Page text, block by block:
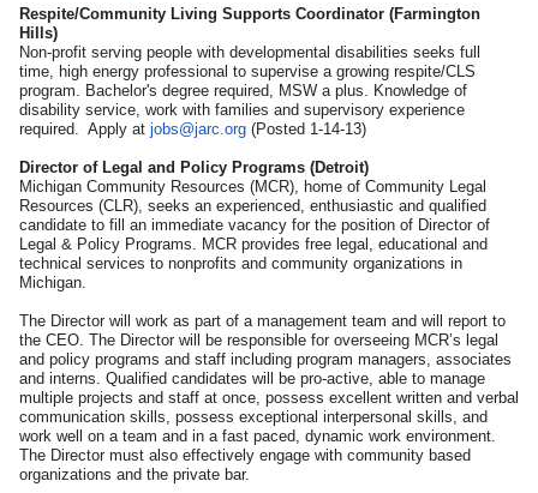
Respite/Community Living Supports Coordinator (Farmington
Hills)
Non-profit serving people with developmental disabilities seeks full
time, high energy professional to supervise a growing respite/CLS
program. Bachelor's degree required, MSW a plus. Knowledge of
disability service, work with families and supervisory experience
required. Apply at jobs@jarc.org (Posted 1-14-13)
Director of Legal and Policy Programs (Detroit)
Michigan Community Resources (MCR), home of Community Legal
Resources (CLR), seeks an experienced, enthusiastic and qualified
candidate to fill an immediate vacancy for the position of Director of
Legal & Policy Programs. MCR provides free legal, educational and
technical services to nonprofits and community organizations in
Michigan.
The Director will work as part of a management team and will report to
the CEO. The Director will be responsible for overseeing MCR’s legal
and policy programs and staff including program managers, associates
and interns. Qualified candidates will be pro-active, able to manage
multiple projects and staff at once, possess excellent written and verbal
communication skills, possess exceptional interpersonal skills, and
work well on a team and in a fast paced, dynamic work environment.
The Director must also effectively engage with community based
organizations and the private bar.